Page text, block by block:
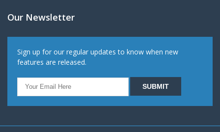
Our Newsletter
Sign up for our regular updates to know when new
features are released.